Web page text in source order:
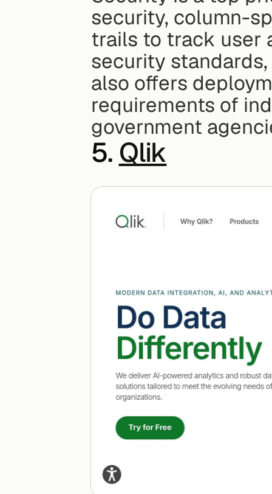
security, column-
trails to track user
security
also offers
requirements of
government
5. Qlik